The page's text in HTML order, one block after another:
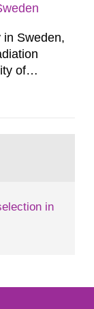
in Sweden,
of
number
in